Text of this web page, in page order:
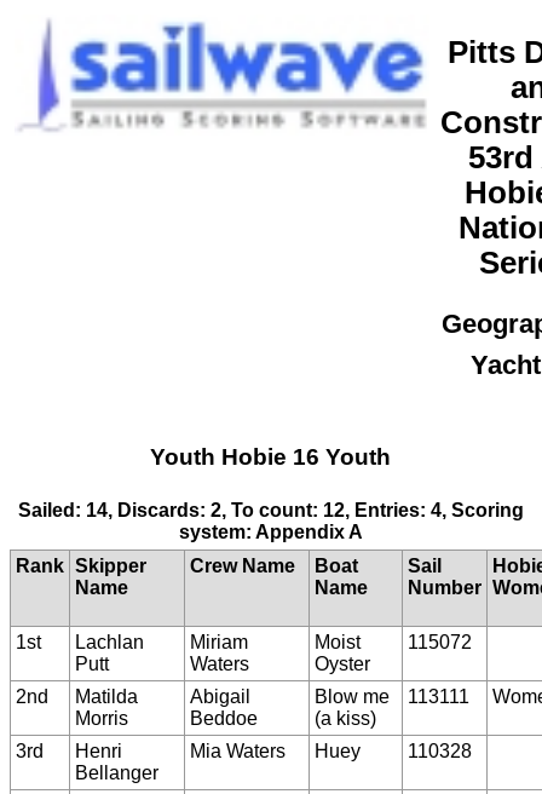
Pitts
53rd
Youth Hobie 16 Youth
Sailed: 14, Discards: 2, To count: 12, Entries: 4, Scoring
system: Appendix A
Rank Skipper
Name
Crew Name
Boat
Name
Sail
Number
1st
Lachlan
Putt
Miriam
Waters
Moist
Oyster
115072
2nd
Matilda
Morris
Abigail
Beddoe
Blow me
(a kiss)
113111
3rd
Henri
Bellanger
Mia Waters Huey 110328